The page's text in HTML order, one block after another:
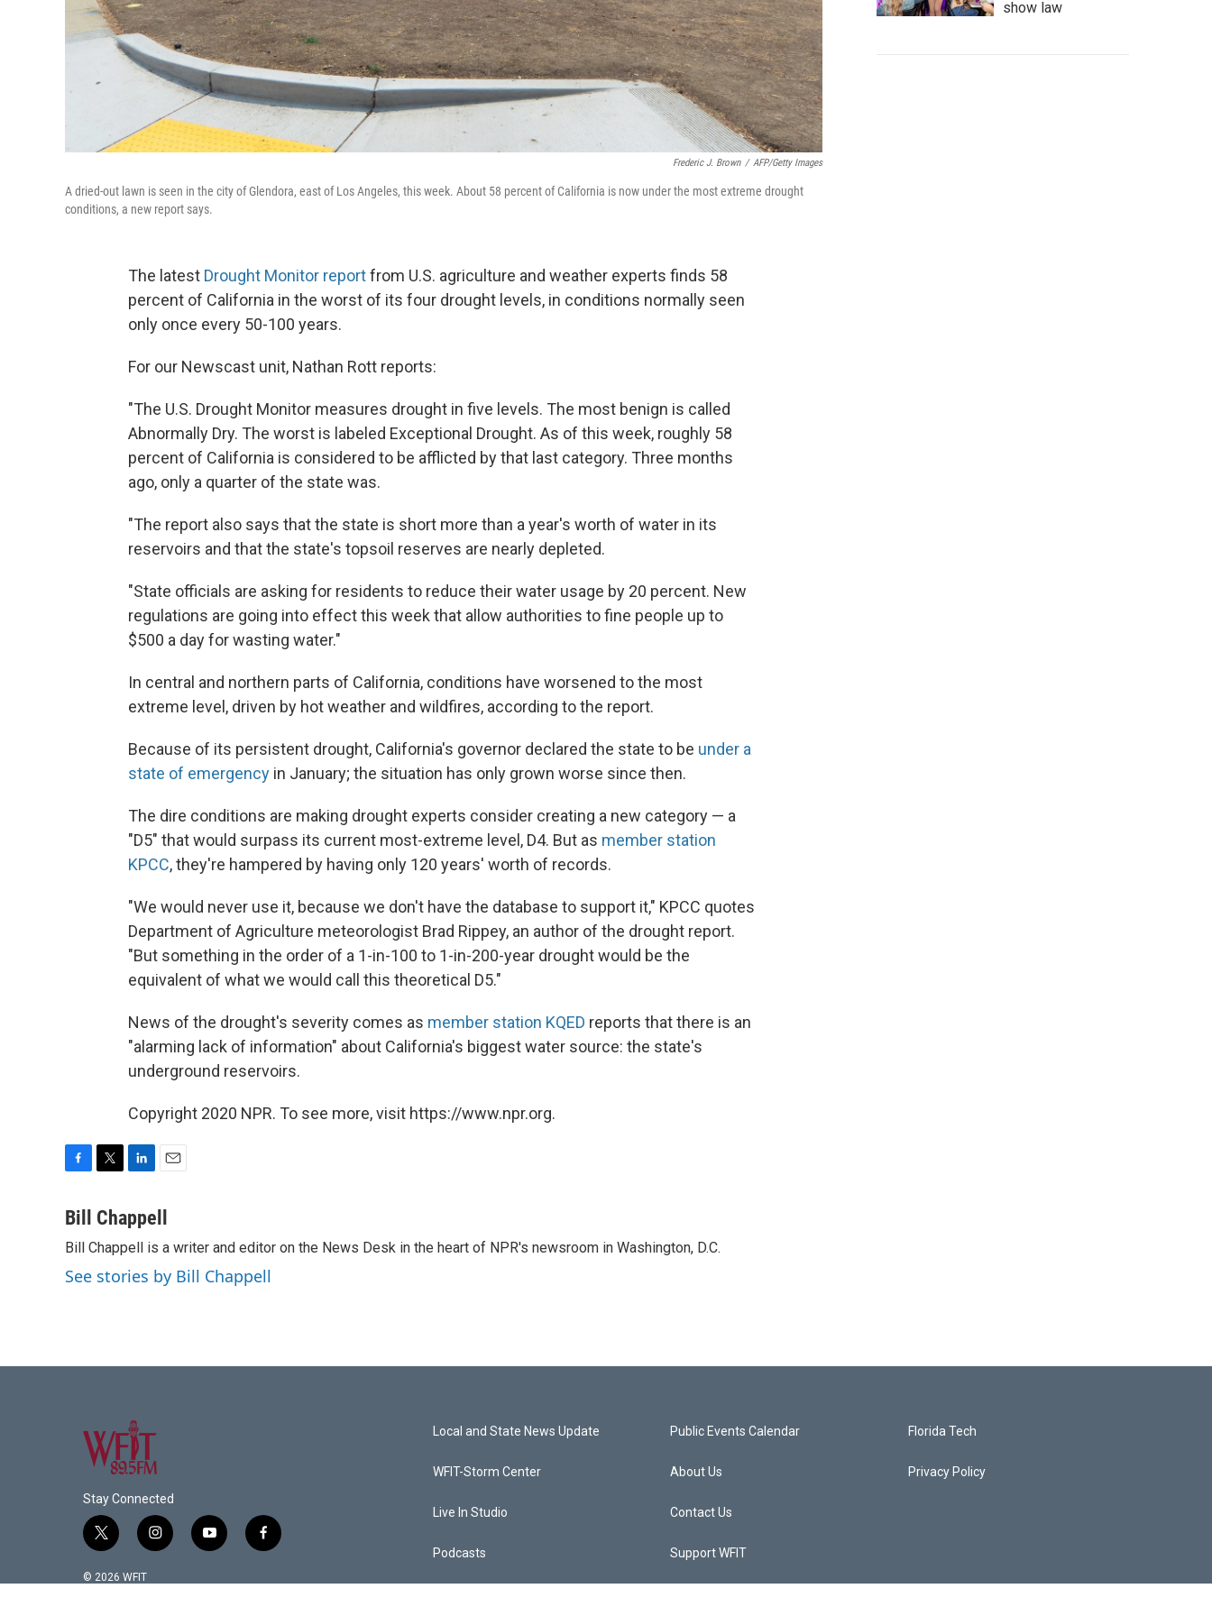
Frederic J. Brown / AFP/Getty Images
A dried-out lawn is seen in the city of Glendora, east of Los Angeles, this week. About 58 percent of California is now under the most extreme drought
conditions, a new report says.
The latest Drought Monitor reportfrom U.S. agriculture and weather experts finds 58
percent of California in the worst of its four drought levels, in conditions normally seen
only once every 50-100 years.
For our Newscast unit, Nathan Rott reports:
"The U.S. Drought Monitor measures drought in five levels. The most benign is called
Abnormally Dry. The worst is labeled Exceptional Drought. As of this week, roughly 58
percent of California is considered to be afflicted by that last category. Three months
ago, only a quarter of the state was.
"The report also says that the state is short more than a year's worth of water in its
reservoirs and that the state's topsoil reserves are nearly depleted.
"State officials are asking for residents to reduce their water usage by 20 percent. New
regulations are going into effect this week that allow authorities to fine people up to
$500 a day for wasting water."
In central and northern parts of California, conditions have worsened to the most
extreme level, driven by hot weather and wildfires, according to the report.
Because of its persistent drought, California's governor declared the state to be under a
state of emergency in January; the situation has only grown worse since then.
The dire conditions are making drought experts consider creating a new category — a
"D5" that would surpass its current most-extreme level, D4. But as member station
KPCC, they're hampered by having only 120 years' worth of records.
"We would never use it, because we don't have the database to support it," KPCC quotes
Department of Agriculture meteorologist Brad Rippey, an author of the drought report.
"But something in the order of a 1-in-100 to 1-in-200-year drought would be the
equivalent of what we would call this theoretical D5."
News of the drought's severity comes as member station KQED reports that there is an
"alarming lack of information" about California's biggest water source: the state's
underground reservoirs.
Copyright 2020 NPR. To see more, visit https://www.npr.org.
c
b
o
o
i
t
e
r
n
k
e
d
I
a
l
Bill Chappell
Bill Chappell is a writer and editor on the News Desk in the heart of NPR's newsroom in Washington, D.C.
See stories by Bill Chappell
show law
Stay Connected
t
w
i
i
n
y
o
f
a
© 2026 WFIT
Local and State News Update
WFIT-Storm Center
Live In Studio
Podcasts
Public Events Calendar
About Us
Contact Us
Support WFIT
Florida Tech
Privacy Policy